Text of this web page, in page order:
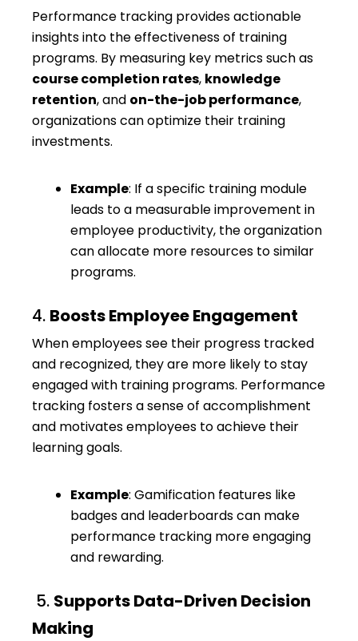
Performance tracking provides actionable
insights into the effectiveness of training
programs. By measuring key metrics such as
course completion rates, knowledge
retention, and on-the-job performance,
organizations can optimize their training
investments.
Example: If a specific training module
leads to a measurable improvement in
employee productivity, the organization
can allocate more resources to similar
programs.
4. Boosts Employee Engagement
When employees see their progress tracked
and recognized, they are more likely to stay
engaged with training programs. Performance
tracking fosters a sense of accomplishment
and motivates employees to achieve their
learning goals.
Example: Gamification features like
badges and leaderboards can make
performance tracking more engaging
and rewarding.
5. Supports Data-Driven Decision
Making